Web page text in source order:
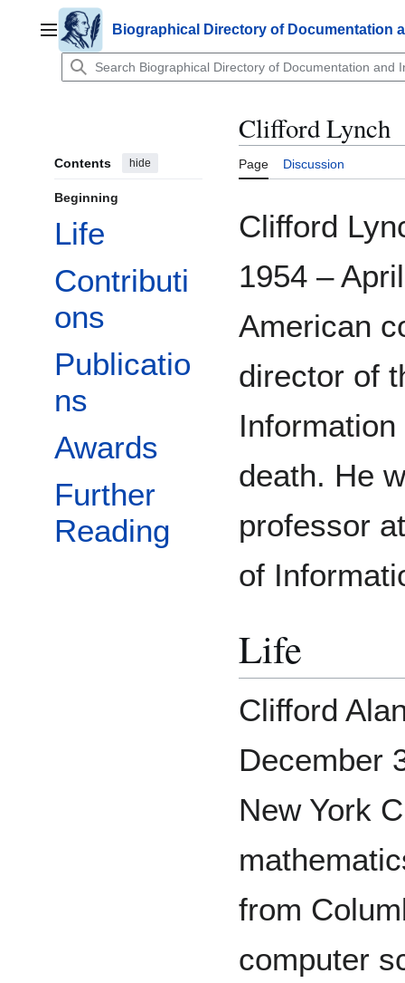
contentMain menuBiographical Directory of Documentation
Contents hide
Beginning
Life
Contributi
ons
Publicatio
ns
Awards
Further
Reading
Clifford Lynch
Page Discussion
Clifford
1954 –
American
director of
death. He
professor
of
Life
Clifford
December
New York
from
computer